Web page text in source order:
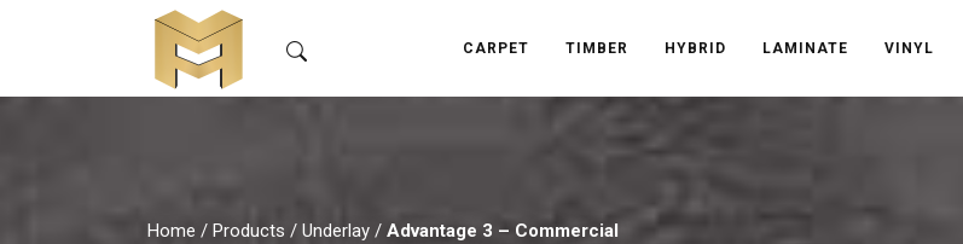
CARPET TIMBER HYBRID LAMINATE VINYL
Home / Products / Underlay / Advantage 3 – Commercial